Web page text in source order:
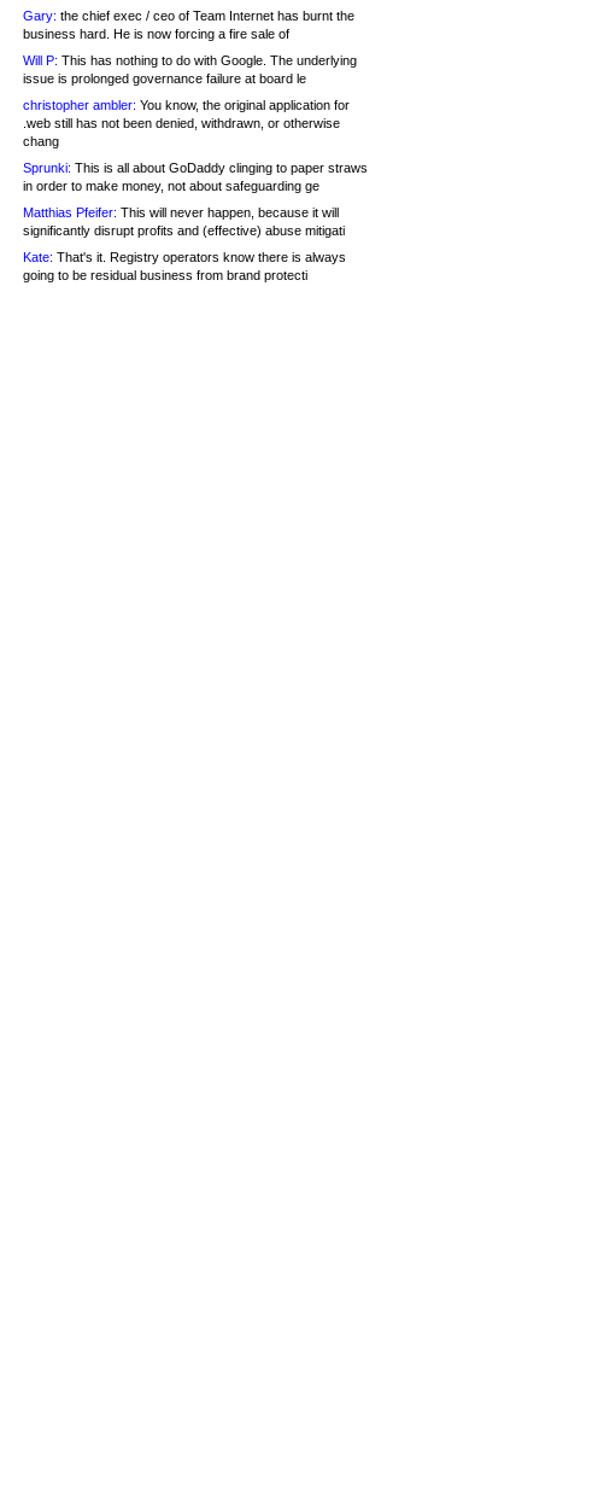
Gary: the chief exec / ceo of Team Internet has burnt the
business hard. He is now forcing a fire sale of
Will P: This has nothing to do with Google. The underlying
issue is prolonged governance failure at board le
christopher ambler: You know, the original application for
.web still has not been denied, withdrawn, or otherwise
chang
Sprunki: This is all about GoDaddy clinging to paper straws
in order to make money, not about safeguarding ge
Matthias Pfeifer: This will never happen, because it will
significantly disrupt profits and (effective) abuse mitigati
Kate: That's it. Registry operators know there is always
going to be residual business from brand protecti